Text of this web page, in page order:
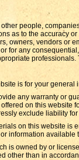
people,
as to the accuracy
owners, vendors or
for any
is for your
any warranty or
on this website
exclude liability
on this website is
information
is owned by or
other than in